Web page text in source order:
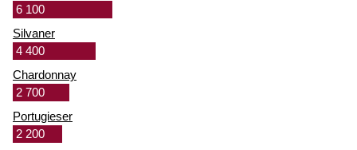
6 100
Silvaner
4 400
Chardonnay
2 700
Portugieser
2 200